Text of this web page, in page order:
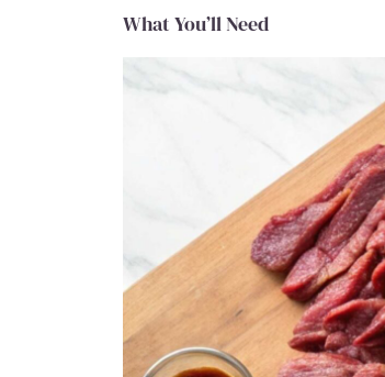
What You’ll Need